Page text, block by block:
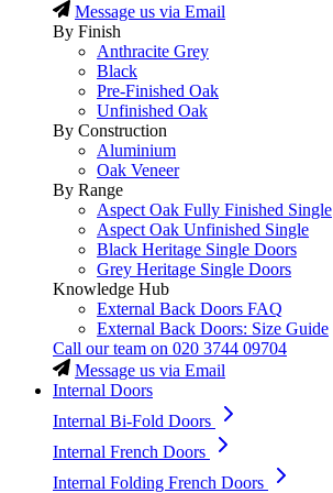
Message us via Email
By Finish
Anthracite Grey
Black
Pre-Finished Oak
Unfinished Oak
By Construction
Aluminium
Oak Veneer
By Range
Aspect Oak Fully Finished Single
Aspect Oak Unfinished Single
Black Heritage Single Doors
Grey Heritage Single Doors
Knowledge Hub
External Back Doors FAQ
External Back Doors: Size Guide
Call our team on 020 3744 09704
Message us via Email
Internal Doors
Internal Bi-Fold Doors
Internal French Doors
Internal Folding French Doors